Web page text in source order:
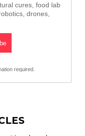
cures, food lab
drones,
required.